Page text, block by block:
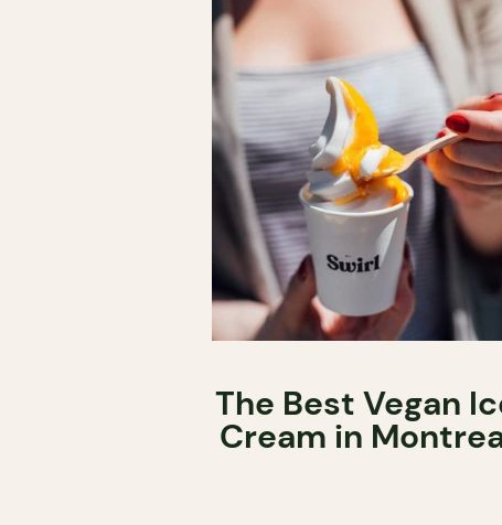
The Best Vegan
Cream in